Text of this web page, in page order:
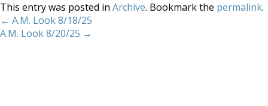
This entry was posted in Archive. Bookmark the permalink.
← A.M. Look 8/18/25
A.M. Look 8/20/25 →